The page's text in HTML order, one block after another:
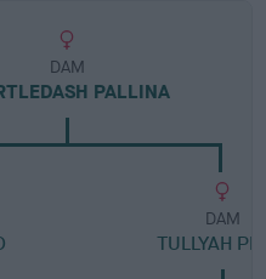
DAM
PALLINA
DAM
TULLYAH